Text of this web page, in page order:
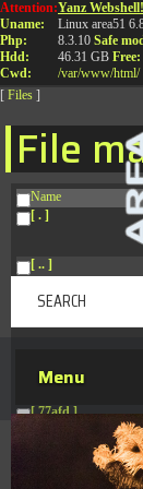
Attention:
Uname:
Php:
Hdd:
Cwd:
Yanz Webshell!
Linux area51
8.3.10 Safe
46.31 GB Free:
/var/www/html/
[ Files ]
File
Name
[ . ]
[ .. ]
[ 77afd ]
T:
Menu